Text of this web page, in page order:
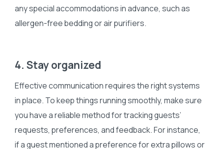
any special accommodations in advance, such as
allergen-free bedding or air purifiers.
4. Stay organized
Effective communication requires the right systems
in place. To keep things running smoothly, make sure
you have a reliable method for tracking guests’
requests, preferences, and feedback. For instance,
if a guest mentioned a preference for extra pillows or